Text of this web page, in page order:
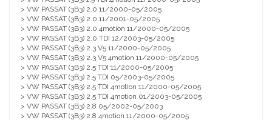
> VW PASSAT (3B3) 2.0 11/2000-05/2005
> VW PASSAT (3B3) 2.0 11/2001-05/2005
> VW PASSAT (3B3) 2.0 4motion 11/2000-05/2005
> VW PASSAT (3B3) 2.0 TDI 12/2003-05/2005
> VW PASSAT (3B3) 2.3 V5 11/2000-05/2005
> VW PASSAT (3B3) 2.3 V5 4motion 11/2000-05/2005
> VW PASSAT (3B3) 2.5 TDI 11/2000-05/2005
> VW PASSAT (3B3) 2.5 TDI 05/2003-05/2005
> VW PASSAT (3B3) 2.5 TDI 4motion 11/2000-05/2005
> VW PASSAT (3B3) 2.5 TDI 4motion 01/2003-05/2005
> VW PASSAT (3B3) 2.8 05/2002-05/2003
> VW PASSAT (3B3) 2.8 4motion 11/2000-05/2005